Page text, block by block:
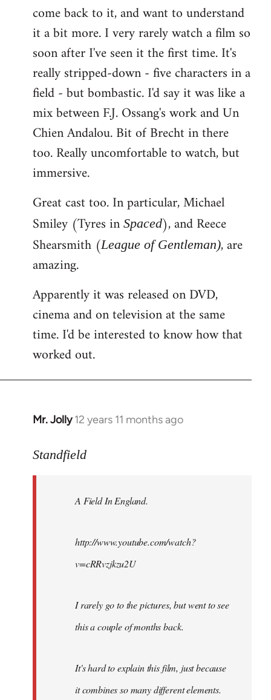
come back to it, and want to understand
it a bit more. I very rarely watch a film so
soon after I've seen it the first time. It's
really stripped-down - five characters in a
field - but bombastic. I'd say it was like a
mix between F.J. Ossang's work and Un
Chien Andalou. Bit of Brecht in there
too. Really uncomfortable to watch, but
immersive.
Great cast too. In particular, Michael
Smiley (Tyres in Spaced), and Reece
Shearsmith (League of Gentleman), are
amazing.
Apparently it was released on DVD,
cinema and on television at the same
time. I'd be interested to know how that
worked out.
Mr. Jolly 12 years 11 months ago
In
to
libcom.org
Standfield
A Field In England.
http://www.youtube.com/watch?
v=cRRvzjkzu2U
I rarely go to the pictures, but went to see
this a couple of months back.
It's hard to explain this film, just because
it combines so many different elements.